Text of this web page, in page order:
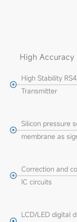
High Accuracy
High Stability
Transmitter
Silicon pressure
membrane as
Correction and
IC circuits
LCD/LED digital